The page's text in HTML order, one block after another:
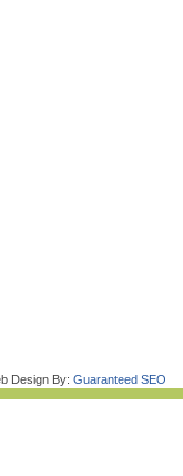
Design By: Guaranteed SEO